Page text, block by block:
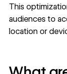
This
audiences to
location or